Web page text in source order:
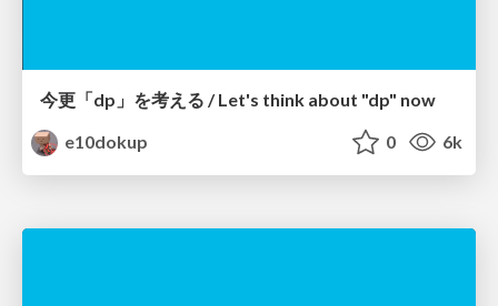
今更「dp」を考える / Let's think about "dp" now
e10dokup
0 6k